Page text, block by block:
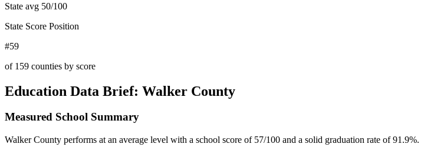
State avg 50/100
State Score Position
#59
of 159 counties by score
Education Data Brief: Walker County
Measured School Summary
Walker County performs at an average level with a school score of 57/100 and a solid graduation rate of 91.9%.